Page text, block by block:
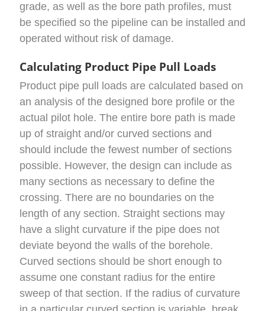
grade, as well as the bore path profiles, must
be specified so the pipeline can be installed and
operated without risk of damage.
Calculating Product Pipe Pull Loads
Product pipe pull loads are calculated based on
an analysis of the designed bore profile or the
actual pilot hole. The entire bore path is made
up of straight and/or curved sections and
should include the fewest number of sections
possible. However, the design can include as
many sections as necessary to define the
crossing. There are no boundaries on the
length of any section. Straight sections may
have a slight curvature if the pipe does not
deviate beyond the walls of the borehole.
Curved sections should be short enough to
assume one constant radius for the entire
sweep of that section. If the radius of curvature